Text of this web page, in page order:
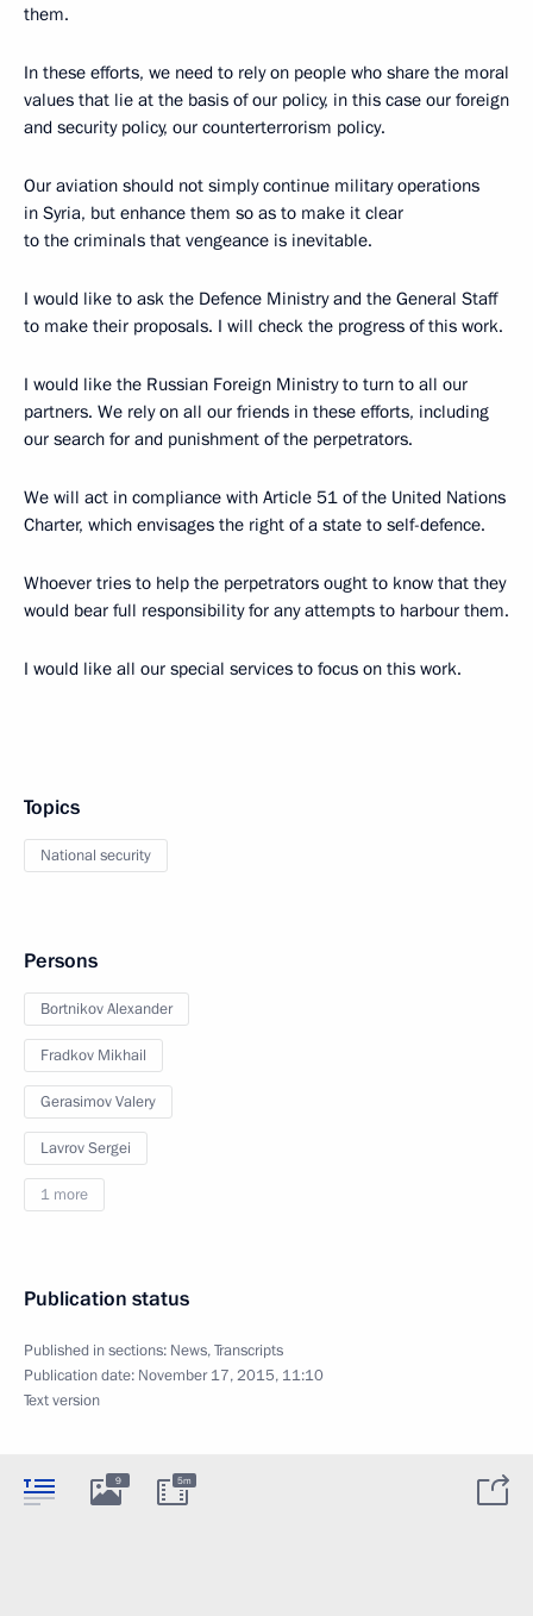
them.
In these efforts, we need to rely on people who share the moral
values that lie at the basis of our policy, in this case our foreign
and security policy, our counterterrorism policy.
Our aviation should not simply continue military operations
in Syria, but enhance them so as to make it clear
to the criminals that vengeance is inevitable.
I would like to ask the Defence Ministry and the General Staff
to make their proposals. I will check the progress of this work.
I would like the Russian Foreign Ministry to turn to all our
partners. We rely on all our friends in these efforts, including
our search for and punishment of the perpetrators.
We will act in compliance with Article 51 of the United Nations
Charter, which envisages the right of a state to self-defence.
Whoever tries to help the perpetrators ought to know that they
would bear full responsibility for any attempts to harbour them.
I would like all our special services to focus on this work.
Topics
National security
Persons
Bortnikov Alexander
Fradkov Mikhail
Gerasimov Valery
Lavrov Sergei
1 more
Publication status
Published in sections: News,Transcripts
Publication date: November 17, 2015, 11:10
Text version
9 5m